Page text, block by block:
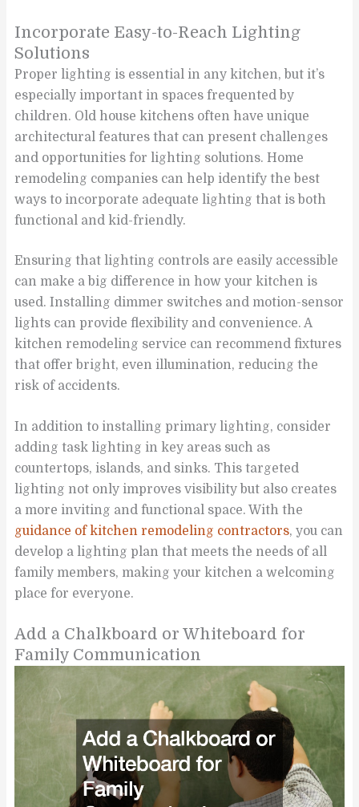
Incorporate Easy-to-Reach Lighting
Solutions
Proper lighting is essential in any kitchen, but it’s
especially important in spaces frequented by
children. Old house kitchens often have unique
architectural features that can present challenges
and opportunities for lighting solutions. Home
remodeling companies can help identify the best
ways to incorporate adequate lighting that is both
functional and kid-friendly.
Ensuring that lighting controls are easily accessible
can make a big difference in how your kitchen is
used. Installing dimmer switches and motion-sensor
lights can provide flexibility and convenience. A
kitchen remodeling service can recommend fixtures
that offer bright, even illumination, reducing the
risk of accidents.
In addition to installing primary lighting, consider
adding task lighting in key areas such as
countertops, islands, and sinks. This targeted
lighting not only improves visibility but also creates
a more inviting and functional space. With the
guidance of kitchen remodeling contractors, you can
develop a lighting plan that meets the needs of all
family members, making your kitchen a welcoming
place for everyone.
Add a Chalkboard or Whiteboard for
Family Communication